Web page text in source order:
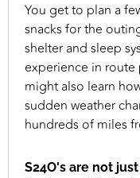
You get to plan a
snacks for the
shelter and sleep
experience in route
might also learn
sudden weather
hundreds of miles
S24O's are not